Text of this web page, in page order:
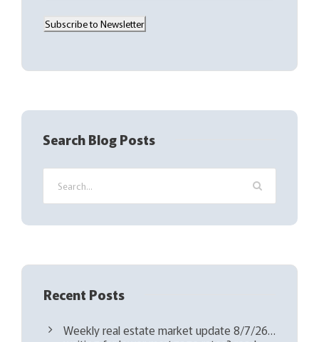
i
(
e
u
i
e
d
Subscribe to Newsletter
Search Blog Posts
Recent Posts
Weekly real estate market update 8/7/26…